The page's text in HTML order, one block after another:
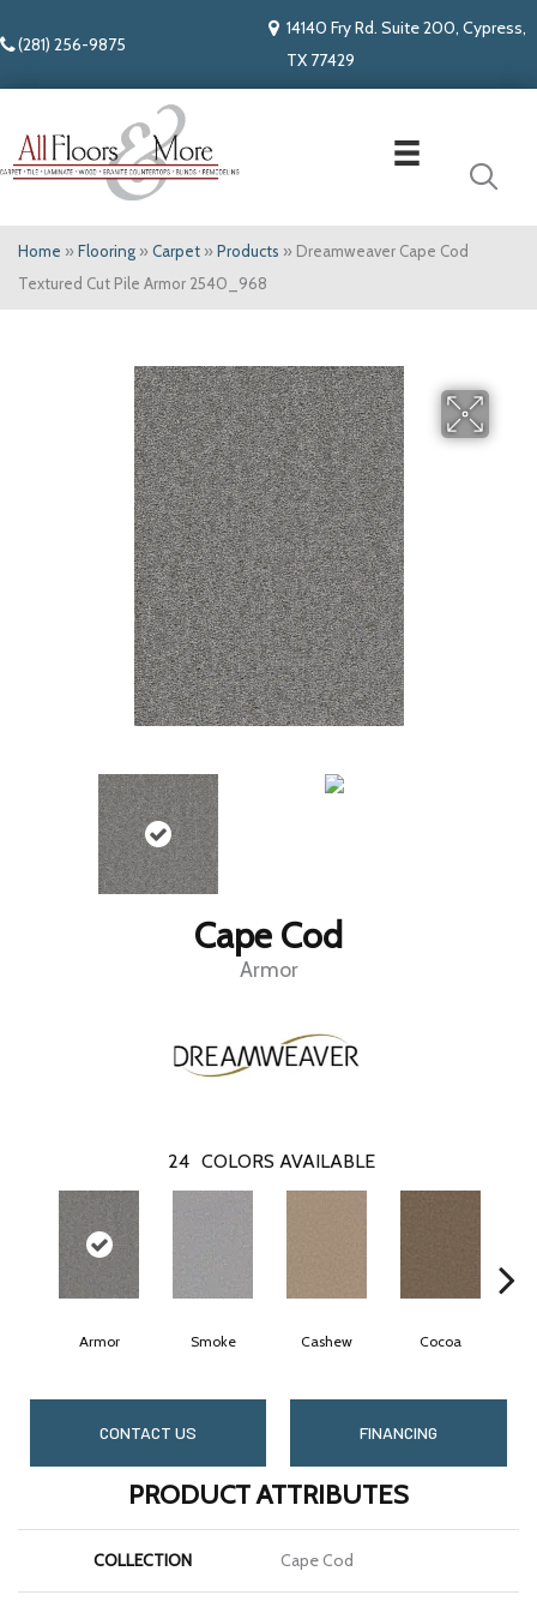
(281) 256-9875
14140 Fry Rd. Suite 200, Cypress,
TX 77429
Home » Flooring » Carpet » Products » Dreamweaver Cape Cod
Textured Cut Pile Armor 2540_968
Cape Cod
Armor
24 COLORS AVAILABLE
Armor Smoke Cashew Cocoa
CONTACT US FINANCING
PRODUCT ATTRIBUTES
COLLECTION Cape Cod